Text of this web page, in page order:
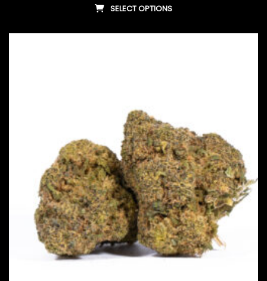
SELECT OPTIONS